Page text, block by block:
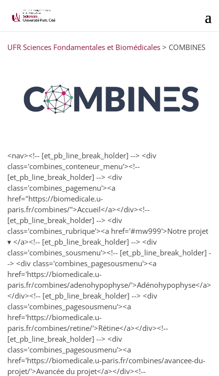
UFR Sciences Fondamentales et Biomédicales > COMBINES
<nav><!-- [et_pb_line_break_holder] --> <div
class='combines_conteneur_menu'><!--
[et_pb_line_break_holder] --> <div
class='combines_pagemenu'><a
href="https://biomedicale.u-
paris.fr/combines/">Accueil</a></div><!--
[et_pb_line_break_holder] --> <div
class='combines_rubrique'><a href='#mw999'>Notre projet
▾ </a><!-- [et_pb_line_break_holder] --> <div
class='combines_sousmenu'><!-- [et_pb_line_break_holder] -
-> <div class='combines_pagesousmenu'><a
href='https://biomedicale.u-
paris.fr/combines/adenohypophyse/'>Adénohypophyse</a>
</div><!-- [et_pb_line_break_holder] --> <div
class='combines_pagesousmenu'><a
href='https://biomedicale.u-
paris.fr/combines/retine/'>Rétine</a></div><!--
[et_pb_line_break_holder] --> <div
class='combines_pagesousmenu'><a
href='https://biomedicale.u-paris.fr/combines/avancee-du-
projet/'>Avancée du projet</a></div><!--